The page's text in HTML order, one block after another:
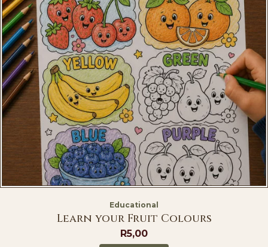
Educational
Learn your Fruit Colours
R5,00